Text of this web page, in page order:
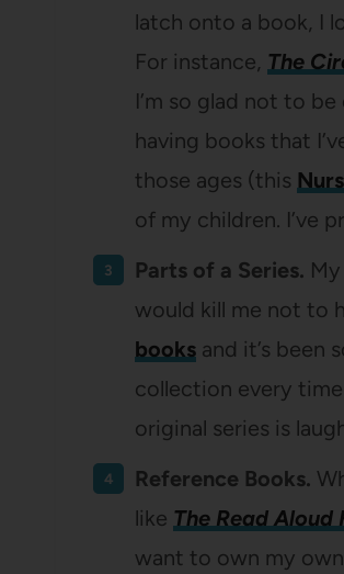
latch onto a book, I
For instance, The
I’m so glad not to
having books that
those ages (this
of my children. I’ve
Parts of a Series.
would kill me not to
books and it’s been
collection every
original series is
Reference Books.
like The Read Aloud
want to own my